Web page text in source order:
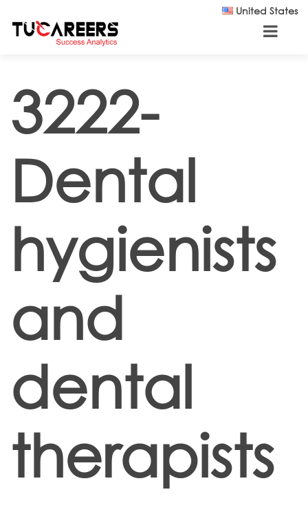
United States
3222-
Dental
hygienists
and
dental
therapists